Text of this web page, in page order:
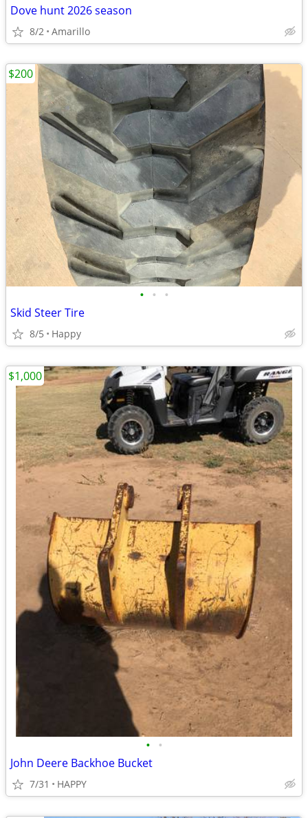
Dove hunt 2026 season
8/2 Amarillo
• • •
Skid Steer Tire
8/5 Happy
$200
• •
John Deere Backhoe Bucket
7/31 HAPPY
$1,000